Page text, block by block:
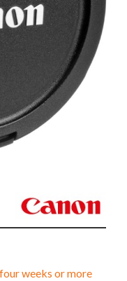
weeks or more